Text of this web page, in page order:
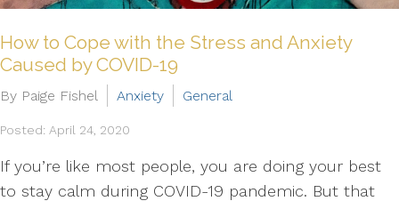
How to Cope with the Stress and Anxiety
Caused by COVID-19
By Paige Fishel Anxiety General
Posted: April 24, 2020
If you’re like most people, you are doing your best
to stay calm during COVID-19 pandemic. But that